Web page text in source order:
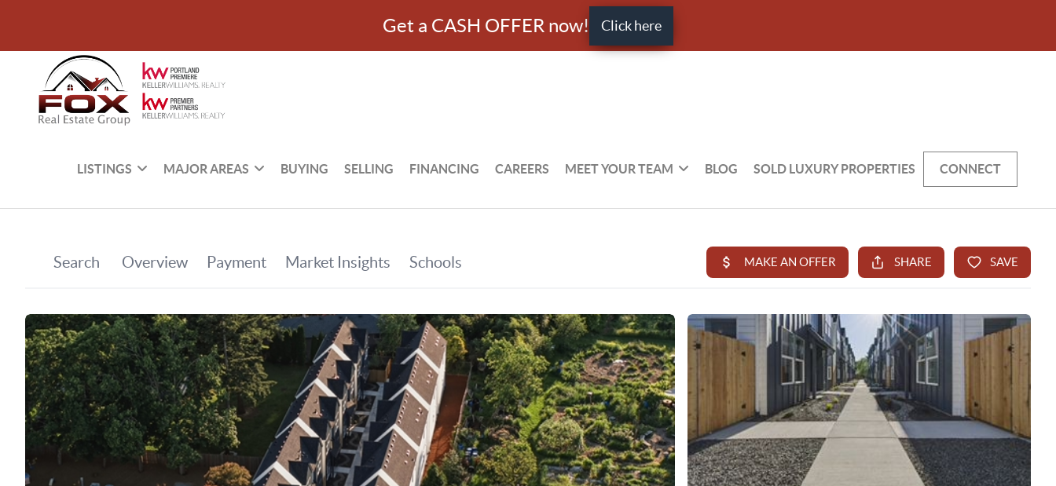
Get a CASH OFFER now! Click here
LISTINGS MAJOR AREAS BUYING SELLING FINANCING CAREERS MEET YOUR TEAM BLOG SOLD LUXURY PROPERTIES CONNECT